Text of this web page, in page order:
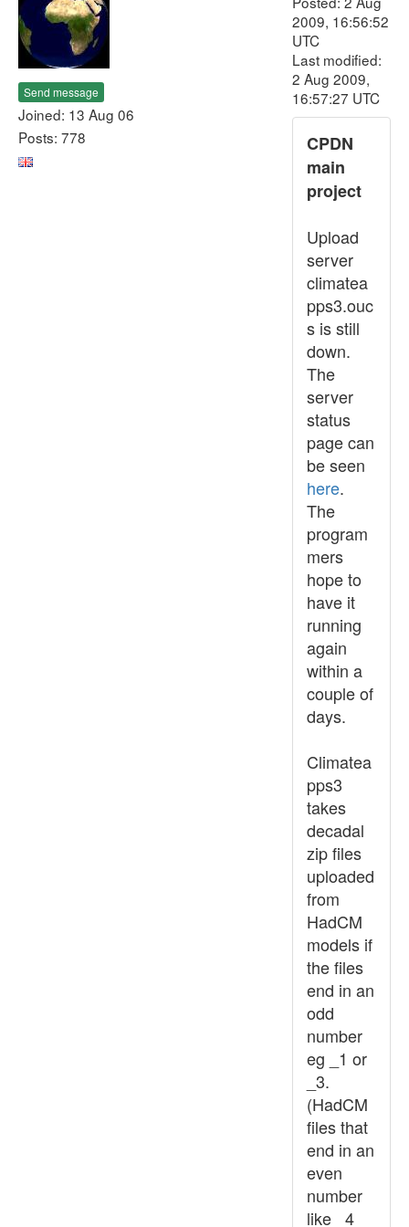
Send message
Joined: 13 Aug 06
Posts: 778
2009, 16:56:52
UTC
Last modified:
2 Aug 2009,
16:57:27 UTC
CPDN
main
project
Upload
server
climatea
pps3.ouc
s is still
down.
The
server
status
page can
be seen
here.
The
program
mers
hope to
have it
running
again
within a
couple of
days.
Climatea
pps3
takes
decadal
zip files
uploaded
from
HadCM
models if
the files
end in an
odd
number
eg _1 or
_3.
(HadCM
files that
end in an
even
number
like _4